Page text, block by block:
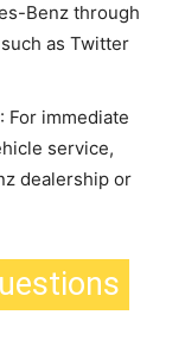
Benz through
as Twitter
: For immediate
service,
dealership or